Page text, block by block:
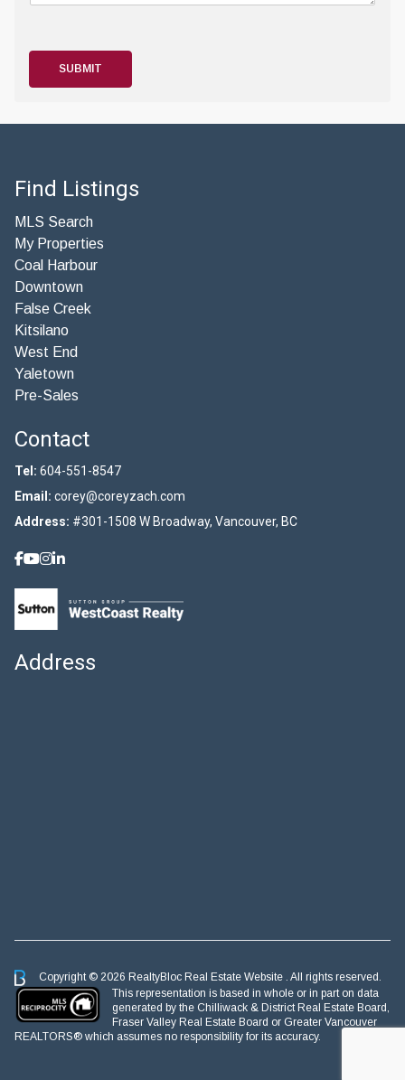
SUBMIT
Find Listings
MLS Search
My Properties
Coal Harbour
Downtown
False Creek
Kitsilano
West End
Yaletown
Pre-Sales
Contact
Tel: 604-551-8547
Email: corey@coreyzach.com
Address: #301-1508 W Broadway, Vancouver, BC
Address
Copyright © 2026 RealtyBloc Real Estate Website . All rights reserved.
This representation is based in whole or in part on data
generated by the Chilliwack & District Real Estate Board,
Fraser Valley Real Estate Board or Greater Vancouver
REALTORS® which assumes no responsibility for its accuracy.